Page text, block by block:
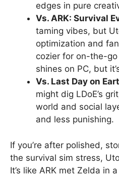
edges in pure
Vs. ARK: Survival
taming vibes, but
optimization and
cozier for on-the-go
shines on PC, but
Vs. Last Day on
might dig LDoE’s
world and social
and less punishing.
If you’re after polished,
the survival sim stress,
It’s like ARK met Zelda in